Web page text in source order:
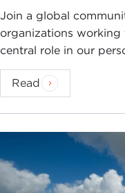
Join a global
organizations working
central role in our
Read